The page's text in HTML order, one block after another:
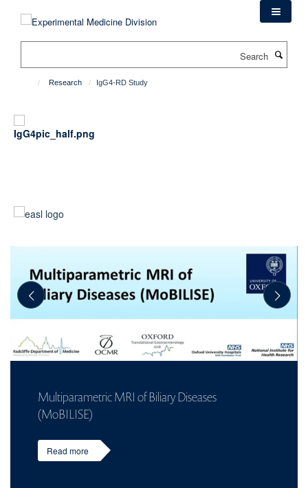
Research IgG4-RD Study
Multiparametric MRI of Biliary Diseases
(MoBILISE)
Read more